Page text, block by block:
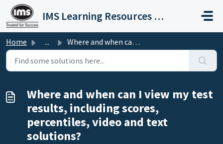
Skip to main content
IMS Learning Resources Private Limited
Home ... Where and when can I view my test results, including scor...
Where and when can I view my test
results, including scores,
percentiles, video and text
solutions?